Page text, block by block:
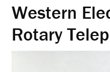
Western
Rotary